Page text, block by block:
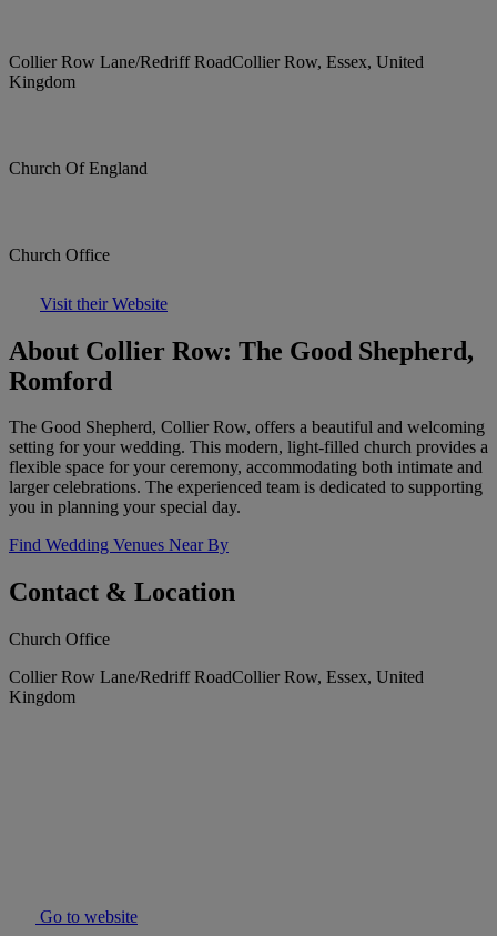
Collier Row Lane/Redriff RoadCollier Row, Essex, United
Kingdom
Church Of England
Church Office
Visit their Website
About Collier Row: The Good Shepherd,
Romford
The Good Shepherd, Collier Row, offers a beautiful and welcoming
setting for your wedding. This modern, light-filled church provides a
flexible space for your ceremony, accommodating both intimate and
larger celebrations. The experienced team is dedicated to supporting
you in planning your special day.
Find Wedding Venues Near By
Contact & Location
Church Office
Collier Row Lane/Redriff RoadCollier Row, Essex, United
Kingdom
Go to website